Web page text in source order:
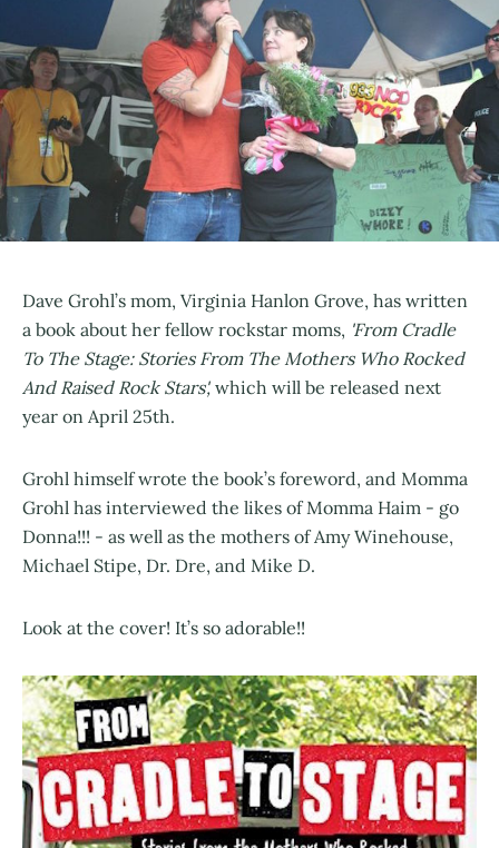
Dave Grohl’s mom, Virginia Hanlon Grove, has written
a book about her fellow rockstar moms, 'From Cradle
To The Stage: Stories From The Mothers Who Rocked
And Raised Rock Stars', which will be released next
year on April 25th.
Grohl himself wrote the book’s foreword, and Momma
Grohl has interviewed the likes of Momma Haim - go
Donna!!! - as well as the mothers of Amy Winehouse,
Michael Stipe, Dr. Dre, and Mike D.
Look at the cover! It’s so adorable!!